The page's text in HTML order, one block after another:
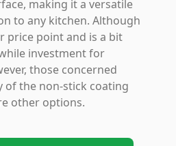
making it a versatile
to any kitchen. Although
price point and is a bit
investment for
those concerned
of the non-stick coating
other options.